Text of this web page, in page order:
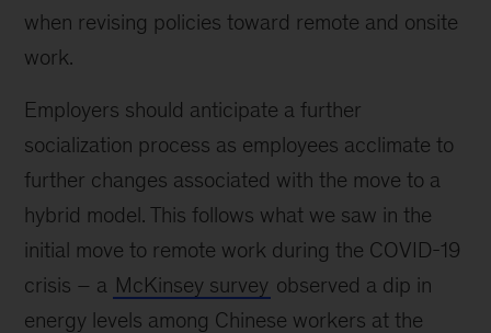
when revising policies toward remote and onsite
work.
Employers should anticipate a further
socialization process as employees acclimate to
further changes associated with the move to a
hybrid model. This follows what we saw in the
initial move to remote work during the COVID-19
crisis – a McKinsey survey observed a dip in
energy levels among Chinese workers at the